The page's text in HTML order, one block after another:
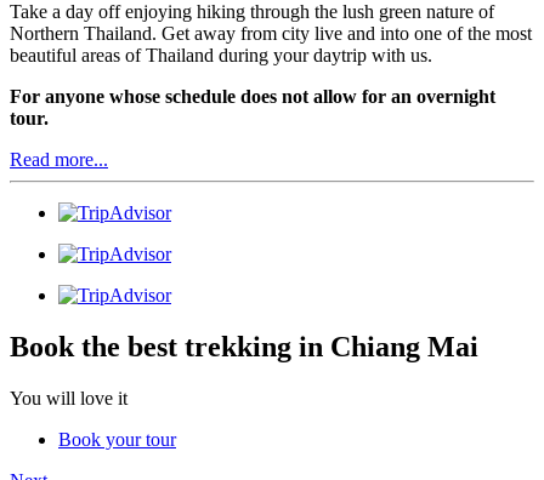
Take a day off enjoying hiking through the lush green nature of
Northern Thailand. Get away from city live and into one of the most
beautiful areas of Thailand during your daytrip with us.
For anyone whose schedule does not allow for an overnight
tour.
Read more...
Book the best trekking in Chiang Mai
You will love it
Book your tour